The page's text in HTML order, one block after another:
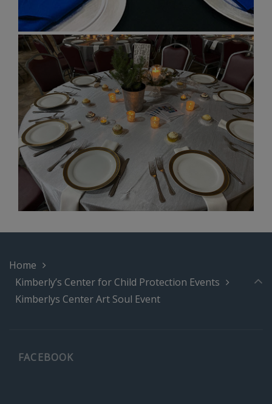
Home
Kimberly’s Center for Child Protection Events
Kimberlys Center Art Soul Event
FACEBOOK